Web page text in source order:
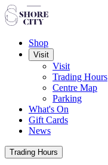
Shop
Visit
Visit
Trading Hours
Centre Map
Parking
What's On
Gift Cards
News
Trading Hours